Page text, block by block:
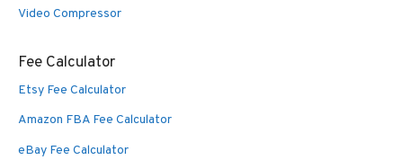
Video Compressor
Fee Calculator
Etsy Fee Calculator
Amazon FBA Fee Calculator
eBay Fee Calculator